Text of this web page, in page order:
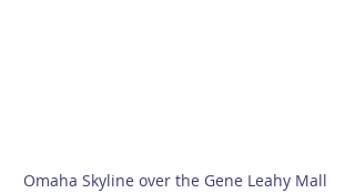
Omaha Skyline over the Gene Leahy Mall